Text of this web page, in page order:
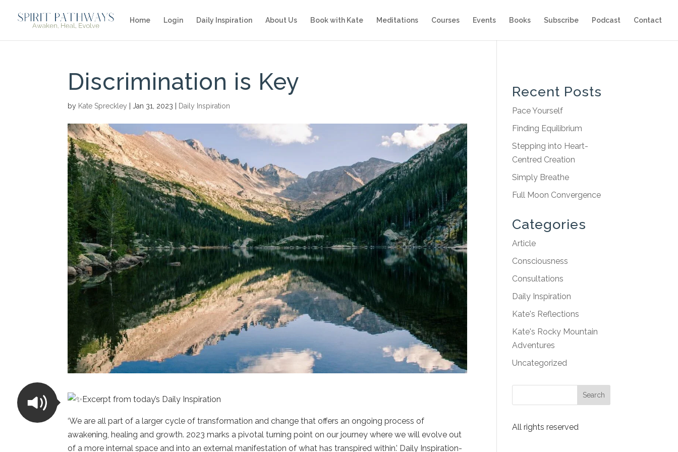
Home Login Daily Inspiration About Us Book with Kate Meditations Courses Events Books Subscribe Podcast Contact
Discrimination is Key
by Kate Spreckley Jan 31, 2023 Daily Inspiration
Excerpt from today’s Daily Inspiration
‘We are all part of a larger cycle of transformation and change that offers an ongoing process of
awakening, healing and growth. 2023 marks a pivotal turning point on our journey where we will evolve out
of a more internal space and into an external manifestation of what has transpired within.’ Daily Inspiration-
Recent Posts
Pace Yourself
Finding Equilibrium
Stepping into Heart-
Centred Creation
Simply Breathe
Full Moon Convergence
Categories
Article
Consciousness
Consultations
Daily Inspiration
Kate's Reflections
Kate's Rocky Mountain
Adventures
Uncategorized
All rights reserved